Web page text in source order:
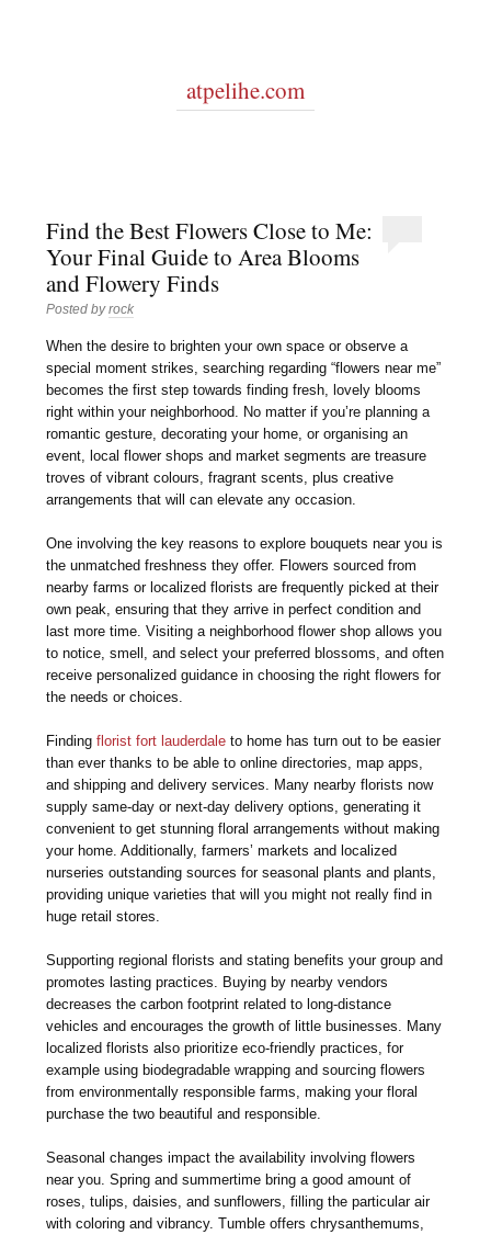
atpelihe.com
Find the Best Flowers Close to Me:
Your Final Guide to Area Blooms
and Flowery Finds
Posted byrock
When the desire to brighten your own space or observe a
special moment strikes, searching regarding “flowers near me”
becomes the first step towards finding fresh, lovely blooms
right within your neighborhood. No matter if you’re planning a
romantic gesture, decorating your home, or organising an
event, local flower shops and market segments are treasure
troves of vibrant colours, fragrant scents, plus creative
arrangements that will can elevate any occasion.
One involving the key reasons to explore bouquets near you is
the unmatched freshness they offer. Flowers sourced from
nearby farms or localized florists are frequently picked at their
own peak, ensuring that they arrive in perfect condition and
last more time. Visiting a neighborhood flower shop allows you
to notice, smell, and select your preferred blossoms, and often
receive personalized guidance in choosing the right flowers for
the needs or choices.
Findingflorist fort lauderdale to home has turn out to be easier
than ever thanks to be able to online directories, map apps,
and shipping and delivery services. Many nearby florists now
supply same-day or next-day delivery options, generating it
convenient to get stunning floral arrangements without making
your home. Additionally, farmers’ markets and localized
nurseries outstanding sources for seasonal plants and plants,
providing unique varieties that will you might not really find in
huge retail stores.
Supporting regional florists and stating benefits your group and
promotes lasting practices. Buying by nearby vendors
decreases the carbon footprint related to long-distance
vehicles and encourages the growth of little businesses. Many
localized florists also prioritize eco-friendly practices, for
example using biodegradable wrapping and sourcing flowers
from environmentally responsible farms, making your floral
purchase the two beautiful and responsible.
Seasonal changes impact the availability involving flowers
near you. Spring and summertime bring a good amount of
roses, tulips, daisies, and sunflowers, filling the particular air
with coloring and vibrancy. Tumble offers chrysanthemums,